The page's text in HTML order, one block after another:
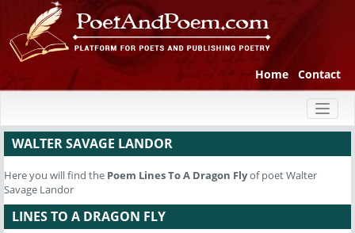
Home Contact
WALTER SAVAGE LANDOR
Here you will find the Poem Lines To A Dragon Flyof poet Walter
Savage Landor
LINES TO A DRAGON FLY